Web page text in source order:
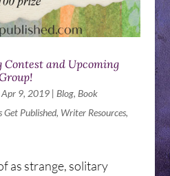
Contest and Upcoming
Apr 9, 2019| Blog, Book
Get Published, Writer Resources,
as strange, solitary